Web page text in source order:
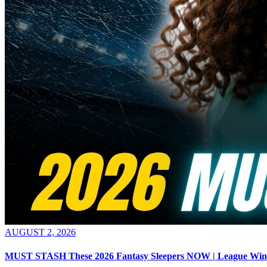
AUGUST 2, 2026
MUST STASH These 2026 Fantasy Sleepers NOW | League